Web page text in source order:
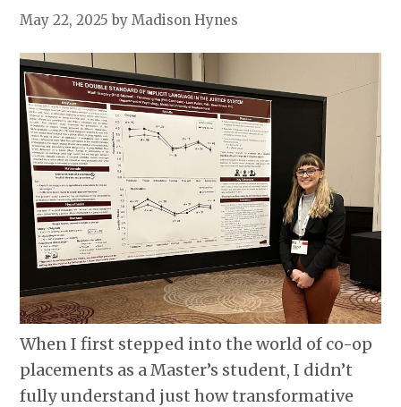
May 22, 2025 by Madison Hynes
When I first stepped into the world of co-op
placements as a Master’s student, I didn’t
fully understand just how transformative